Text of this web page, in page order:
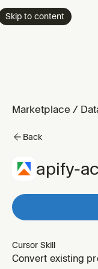
Skip to content
Marketplace /
Back
apify-
Cursor Skill
Convert existing